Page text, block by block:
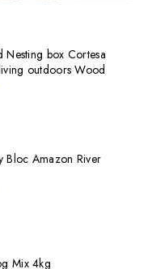
Nesting box Cortesa
outdoors Wood
Bloc Amazon River
Mix 4kg